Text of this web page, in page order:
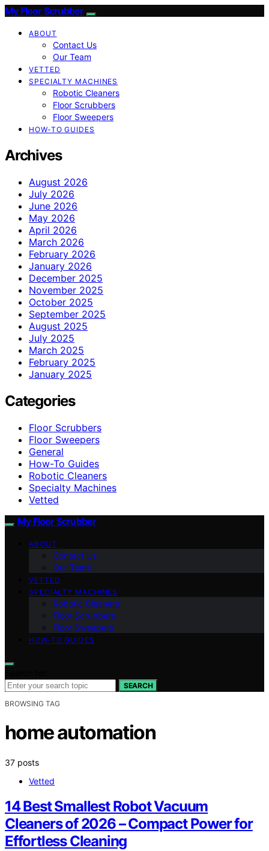
My Floor Scrubber
ABOUT
Contact Us
Our Team
VETTED
SPECIALTY MACHINES
Robotic Cleaners
Floor Scrubbers
Floor Sweepers
HOW-TO GUIDES
Archives
August 2026
July 2026
June 2026
May 2026
April 2026
March 2026
February 2026
January 2026
December 2025
November 2025
October 2025
September 2025
August 2025
July 2025
March 2025
February 2025
January 2025
Categories
Floor Scrubbers
Floor Sweepers
General
How-To Guides
Robotic Cleaners
Specialty Machines
Vetted
My Floor Scrubber
ABOUT
Contact Us
Our Team
VETTED
SPECIALTY MACHINES
Robotic Cleaners
Floor Scrubbers
Floor Sweepers
HOW-TO GUIDES
SEARCH
BROWSING TAG
home automation
37 posts
Vetted
14 Best Smallest Robot Vacuum
Cleaners of 2026 – Compact Power for
Effortless Cleaning